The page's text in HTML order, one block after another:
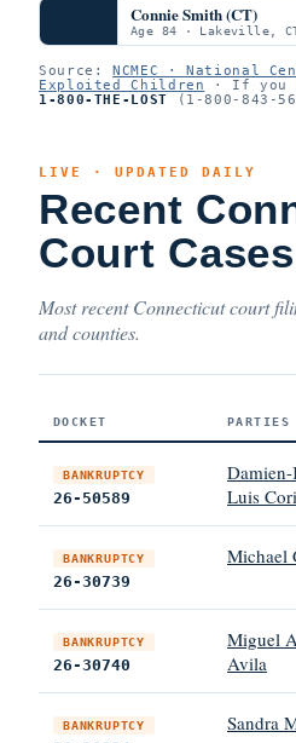
Connie Smith (CT)
Age 84 · Lakeville,
Source:NCMEC · National
Exploited Children
· If you
1-800-THE-LOST (1-800-843-
LIVE · UPDATED DAILY
Recent
Court Cases
Most recent Connecticut court
and counties.
DOCKET PARTIES
BANKRUPTCY
26-50589
Luis
BANKRUPTCY
26-30739
Michael
BANKRUPTCY
26-30740
Miguel
Avila
BANKRUPTCY Sandra